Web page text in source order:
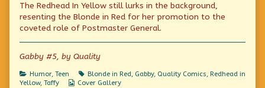
published
on
posts
by
author
of
Due,
Due
The Redhead In Yellow still lurks in the background,
resenting the Blonde in Red for her promotion to the
coveted role of Postmaster General.
Gabby #5, by Quality
Categories
Humor, Teen Tags
Blonde in Red, Gabby, Quality Comics, Redhead in
Yellow, Taffy
Webcomic
Cover Gallery